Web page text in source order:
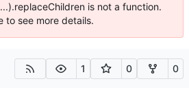
is not a function.
to see more details.
1 0 0